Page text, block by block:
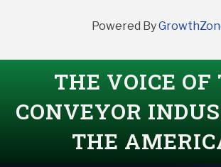
Powered By
THE VOICE OF
CONVEYOR
THE